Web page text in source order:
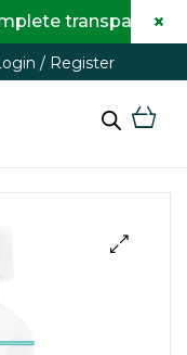
/ Register
and ×